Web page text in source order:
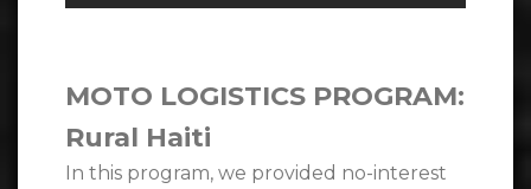
MOTO LOGISTICS PROGRAM:
Rural Haiti
In this program, we provided no-interest